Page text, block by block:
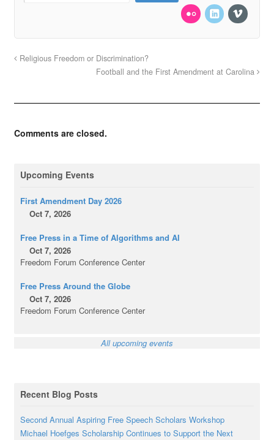
Religious Freedom or Discrimination?
Football and the First Amendment at Carolina
Comments are closed.
Upcoming Events
First Amendment Day 2026
Oct 7, 2026
Free Press in a Time of Algorithms and AI
Oct 7, 2026
Freedom Forum Conference Center
Free Press Around the Globe
Oct 7, 2026
Freedom Forum Conference Center
All upcoming events
Recent Blog Posts
Second Annual Aspiring Free Speech Scholars Workshop
Michael Hoefges Scholarship Continues to Support the Next